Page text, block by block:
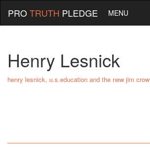
PROTRUTH PLEDGE MENU
Henry Lesnick
henry lesnick, u.s.education and the new jim crow